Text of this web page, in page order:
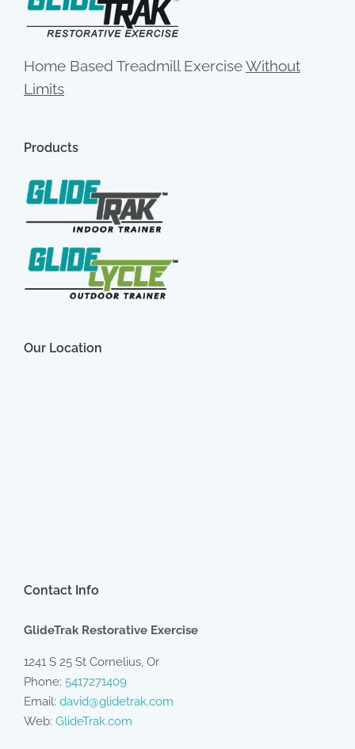
Home Based Treadmill ExerciseWithout
Limits
Products
Our Location
Contact Info
GlideTrak Restorative Exercise
1241 S 25 St Cornelius, Or
Phone: 5417271409
Email: david@glidetrak.com
Web: GlideTrak.com